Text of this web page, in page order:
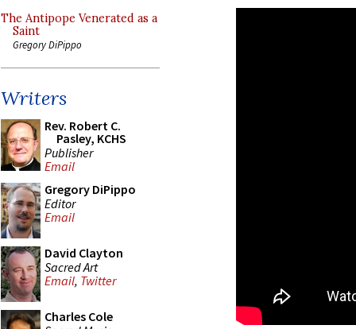
The Antipope Venerated as a
Saint
Gregory DiPippo
Writers
Rev. Robert C.
Pasley, KCHS
Publisher
Email
Gregory DiPippo
Editor
Email
David Clayton
Sacred Art
Email, Twitter
Charles Cole